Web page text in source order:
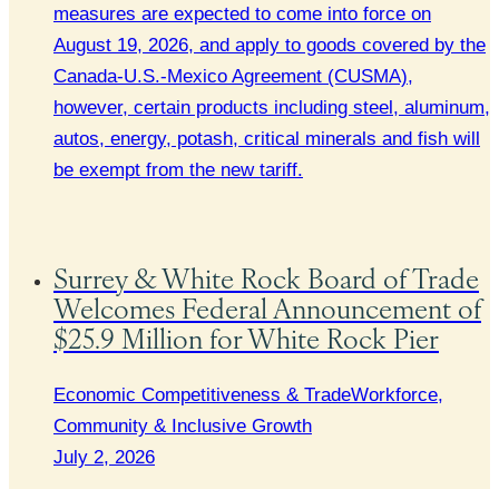
measures are expected to come into force on
August 19, 2026, and apply to goods covered by the
Canada-U.S.-Mexico Agreement (CUSMA),
however, certain products including steel, aluminum,
autos, energy, potash, critical minerals and fish will
be exempt from the new tariff.
Surrey & White Rock Board of Trade
Welcomes Federal Announcement of
$25.9 Million for White Rock Pier
Economic Competitiveness & TradeWorkforce,
Community & Inclusive Growth
July 2, 2026